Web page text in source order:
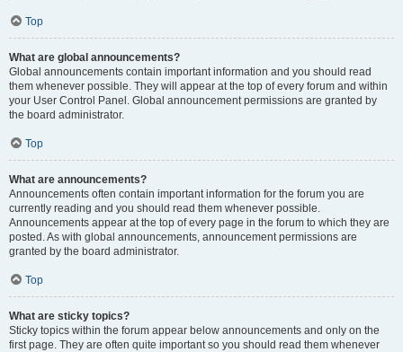
Top
What are global announcements?
Global announcements contain important information and you should read
them whenever possible. They will appear at the top of every forum and within
your User Control Panel. Global announcement permissions are granted by
the board administrator.
Top
What are announcements?
Announcements often contain important information for the forum you are
currently reading and you should read them whenever possible.
Announcements appear at the top of every page in the forum to which they are
posted. As with global announcements, announcement permissions are
granted by the board administrator.
Top
What are sticky topics?
Sticky topics within the forum appear below announcements and only on the
first page. They are often quite important so you should read them whenever